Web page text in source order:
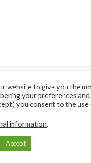
Blog
website to give you the
your preferences
you consent to the
information.
Accept